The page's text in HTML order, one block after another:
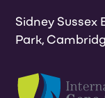
Sidney Sussex
Park,